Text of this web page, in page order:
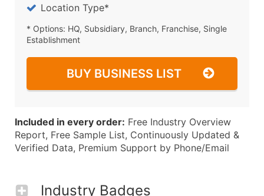
Location Type*
* Options: HQ, Subsidiary, Branch, Franchise, Single
Establishment
BUY BUSINESS LIST
Included in every order: Free Industry Overview
Report, Free Sample List, Continuously Updated &
Verified Data, Premium Support by Phone/Email
Industry Badges